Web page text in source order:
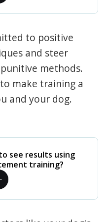
to positive
and steer
methods.
make training a
and your dog.
see results using
training?